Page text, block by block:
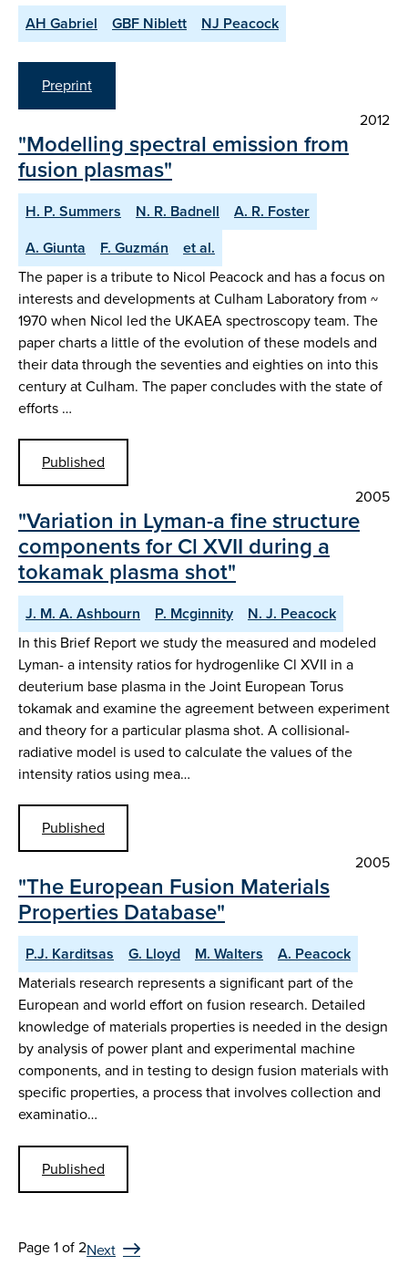
AH Gabriel GBF Niblett NJ Peacock
Preprint
2012
"Modelling spectral emission from
fusion plasmas"
H. P. Summers N. R. Badnell
A. R. Foster
A. Giunta
F. Guzmán
et al.
The paper is a tribute to Nicol Peacock and has a focus on
interests and developments at Culham Laboratory from ~
1970 when Nicol led the UKAEA spectroscopy team. The
paper charts a little of the evolution of these models and
their data through the seventies and eighties on into this
century at Culham. The paper concludes with the state of
efforts …
Published
2005
"Variation in Lyman-a fine structure
components for Cl XVII during a
tokamak plasma shot"
J. M. A. Ashbourn P. Mcginnity
N. J. Peacock
In this Brief Report we study the measured and modeled
Lyman- a intensity ratios for hydrogenlike Cl XVII in a
deuterium base plasma in the Joint European Torus
tokamak and examine the agreement between experiment
and theory for a particular plasma shot. A collisional-
radiative model is used to calculate the values of the
intensity ratios using mea…
Published
2005
"The European Fusion Materials
Properties Database"
P.J. Karditsas G. Lloyd M. Walters
A. Peacock
Materials research represents a significant part of the
European and world effort on fusion research. Detailed
knowledge of materials properties is needed in the design
by analysis of power plant and experimental machine
components, and in testing to design fusion materials with
specific properties, a process that involves collection and
examinatio…
Published
Page 1 of 2Next